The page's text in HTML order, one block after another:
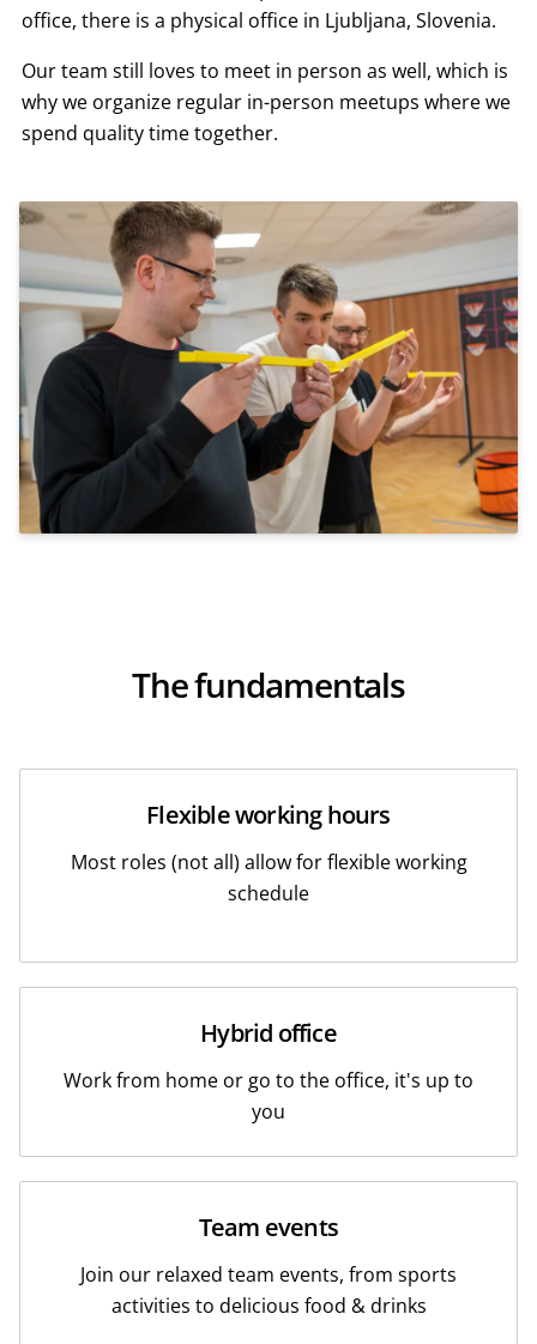
office, there is a physical office in Ljubljana, Slovenia.
Our team still loves to meet in person as well, which is
why we organize regular in-person meetups where we
spend quality time together.
The fundamentals
Flexible working hours
Most roles (not all) allow for flexible working
schedule
Hybrid office
Work from home or go to the office, it's up to
you
Team events
Join our relaxed team events, from sports
activities to delicious food & drinks